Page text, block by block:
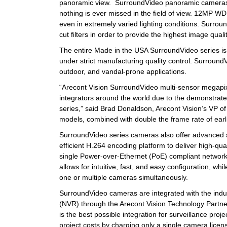
panoramic view. SurroundVideo panoramic
nothing is ever missed in the field of view. 12MP
even in extremely varied lighting conditions.
cut filters in order to provide the highest image
The entire Made in the USA SurroundVideo series
under strict manufacturing quality control.
outdoor, and vandal-prone applications.
“Arecont Vision SurroundVideo multi-sensor
integrators around the world due to the
series,” said Brad Donaldson, Arecont Vision’s VP
models, combined with double the frame rate of
SurroundVideo series cameras also offer
efficient H.264 encoding platform to deliver high-
single Power-over-Ethernet (PoE) compliant
allows for intuitive, fast, and easy configuration,
one or multiple cameras simultaneously.
SurroundVideo cameras are integrated with the
(NVR) through the Arecont Vision Technology
is the best possible integration for surveillance
project costs by charging only a single camera